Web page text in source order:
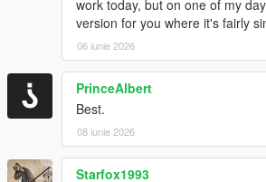
3. restart server
Have fun, but this time with friends!
--------------------------------------
----------
FIVEM Variations:
WolfFireFightstyleOverhaul (Disabled FPS
Recommended)
This version acts as a "bandaid" for all of
work today, but on one of my
version for you where it's fairly
06 iunie 2026
PrinceAlbert
Best.
08 iunie 2026
Starfox1993